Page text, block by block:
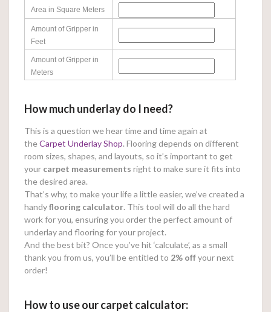
Area in Square Meters
Amount of Gripper in
Feet
Amount of Gripper in
Meters
How much underlay do I need?
This is a question we hear time and time again at
theCarpet Underlay Shop. Flooring depends on different
room sizes, shapes, and layouts, so it’s important to get
your carpet measurements right to make sure it fits into
the desired area.
That’s why, to make your life a little easier, we’ve created a
handyflooring calculator. This tool will do all the hard
work for you, ensuring you order the perfect amount of
underlay and flooring for your project.
And the best bit? Once you’ve hit ‘calculate’, as a small
thank you from us, you’ll be entitled to 2% offyour next
order!
How to use our carpet calculator: